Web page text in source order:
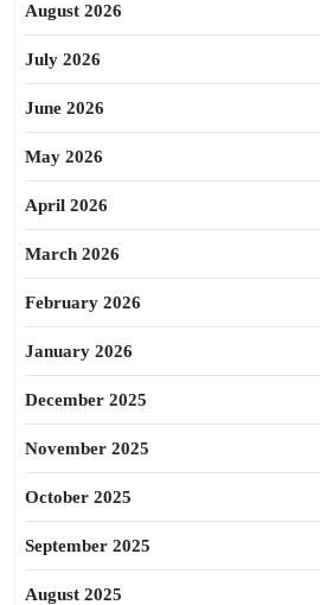
August 2026
July 2026
June 2026
May 2026
April 2026
March 2026
February 2026
January 2026
December 2025
November 2025
October 2025
September 2025
August 2025